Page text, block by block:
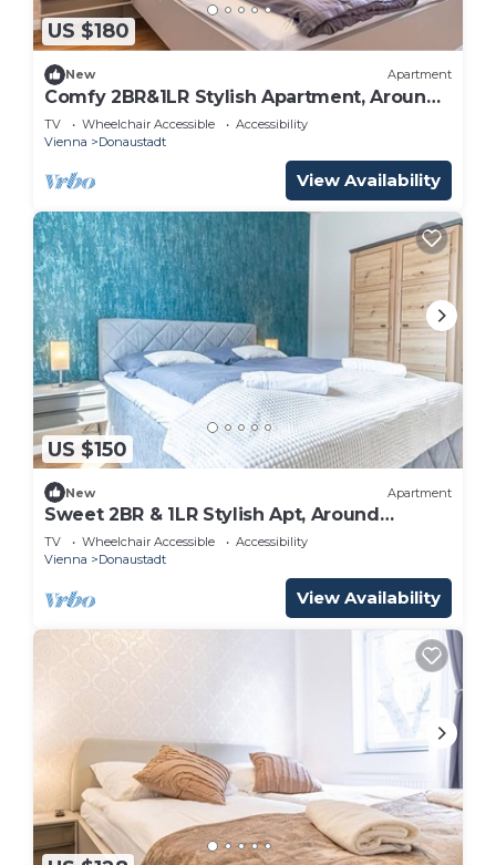
US $180
New Apartment
Comfy 2BR&1LR Stylish Apartment, Around
Donaustadt
TV Wheelchair Accessible
Accessibility
Vienna
Donaustadt
View Availability
US $150
New Apartment
Sweet 2BR & 1LR Stylish Apt, Around
Donaustadt
TV Wheelchair Accessible
Accessibility
Vienna
Donaustadt
View Availability